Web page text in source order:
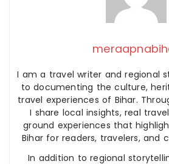
I am a travel writer and regional
to documenting the culture,
travel experiences of Bihar.
I share local insights, real
ground experiences that
Bihar for readers, travelers, and
In addition to regional